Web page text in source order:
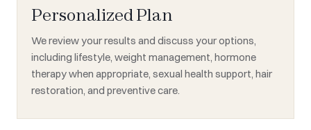
Personalized Plan
We review your results and discuss your options,
including lifestyle, weight management, hormone
therapy when appropriate, sexual health support, hair
restoration, and preventive care.